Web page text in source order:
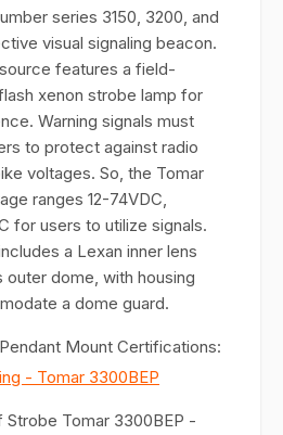
series 3150, 3200, and
visual signaling beacon.
features a field-
xenon strobe lamp for
Warning signals must
to protect against radio
voltages. So, the Tomar
ranges 12-74VDC,
for users to utilize signals.
a Lexan inner lens
dome, with housing
a dome guard.
Mount Certifications:
- Tomar 3300BEP
Strobe Tomar 3300BEP -